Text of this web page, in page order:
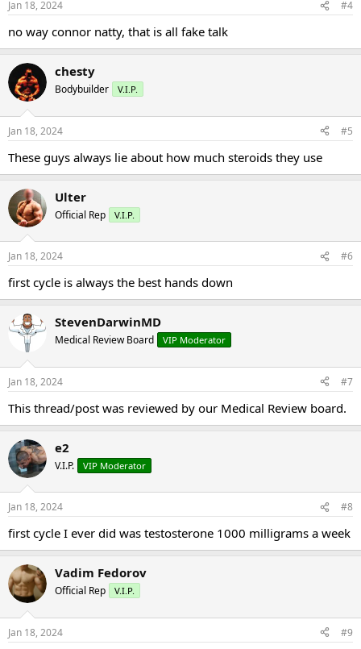
Jan 18, 2024 #4
no way connor natty, that is all fake talk
chesty
Bodybuilder V.I.P.
Jan 18, 2024 #5
These guys always lie about how much steroids they use
Ulter
Official Rep V.I.P.
Jan 18, 2024 #6
first cycle is always the best hands down
StevenDarwinMD
Medical Review Board VIP Moderator
Jan 18, 2024 #7
This thread/post was reviewed by our Medical Review board.
e2
V.I.P. VIP Moderator
Jan 18, 2024 #8
first cycle I ever did was testosterone 1000 milligrams a week
Vadim Fedorov
Official Rep V.I.P.
Jan 18, 2024 #9